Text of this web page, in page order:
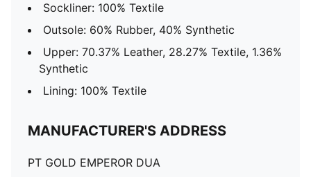
Sockliner: 100% Textile
Outsole: 60% Rubber, 40% Synthetic
Upper: 70.37% Leather, 28.27% Textile, 1.36%
Synthetic
Lining: 100% Textile
MANUFACTURER'S ADDRESS
PT GOLD EMPEROR DUA